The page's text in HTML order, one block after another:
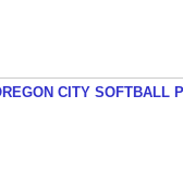
CITY SOFTBALL